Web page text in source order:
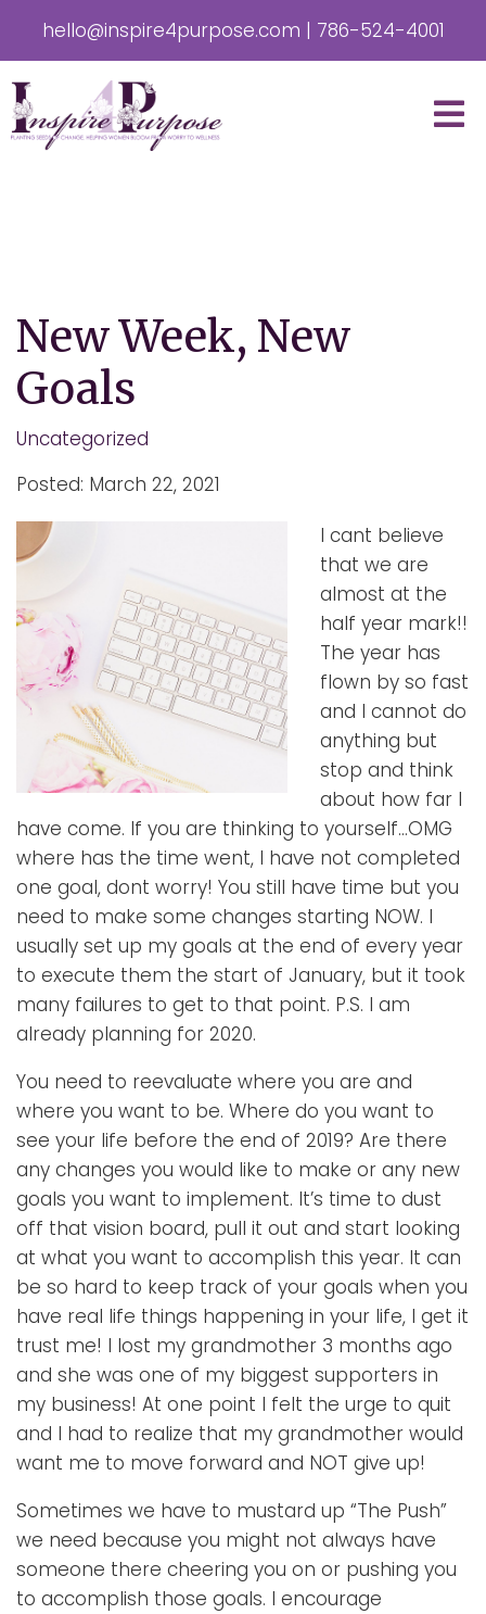
hello@inspire4purpose.com | 786-524-4001
New Week, New
Goals
Uncategorized
Posted: March 22, 2021
I cant believe
that we are
almost at the
half year mark!!
The year has
flown by so fast
and I cannot do
anything but
stop and think
about how far I
have come. If you are thinking to yourself…OMG
where has the time went, I have not completed
one goal, dont worry! You still have time but you
need to make some changes starting NOW. I
usually set up my goals at the end of every year
to execute them the start of January, but it took
many failures to get to that point. P.S. I am
already planning for 2020.
You need to reevaluate where you are and
where you want to be. Where do you want to
see your life before the end of 2019? Are there
any changes you would like to make or any new
goals you want to implement. It’s time to dust
off that vision board, pull it out and start looking
at what you want to accomplish this year. It can
be so hard to keep track of your goals when you
have real life things happening in your life, I get it
trust me! I lost my grandmother 3 months ago
and she was one of my biggest supporters in
my business! At one point I felt the urge to quit
and I had to realize that my grandmother would
want me to move forward and NOT give up!
Sometimes we have to mustard up “The Push”
we need because you might not always have
someone there cheering you on or pushing you
to accomplish those goals. I encourage